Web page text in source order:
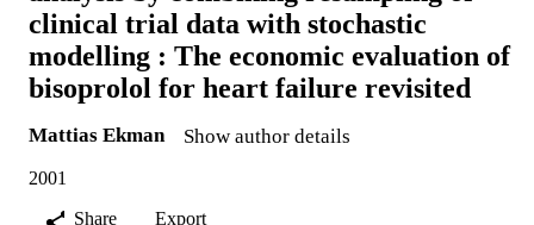
clinical trial data with stochastic
modelling : The economic evaluation of
bisoprolol for heart failure revisited
Mattias Ekman Show author details
2001
Share
Export